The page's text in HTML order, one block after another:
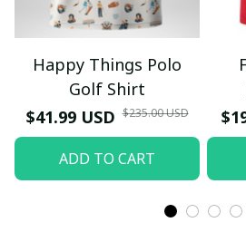
Happy Things Polo
Golf Shirt
$41.99 USD $235.00 USD
ADD TO CART